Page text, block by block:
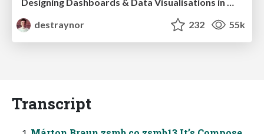
destraynor
232 55k
Transcript